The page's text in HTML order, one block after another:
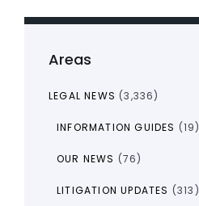
Areas
LEGAL NEWS (3,336)
INFORMATION GUIDES (19)
OUR NEWS (76)
LITIGATION UPDATES (313)